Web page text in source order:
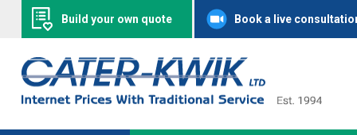
Build your own quote Book a live